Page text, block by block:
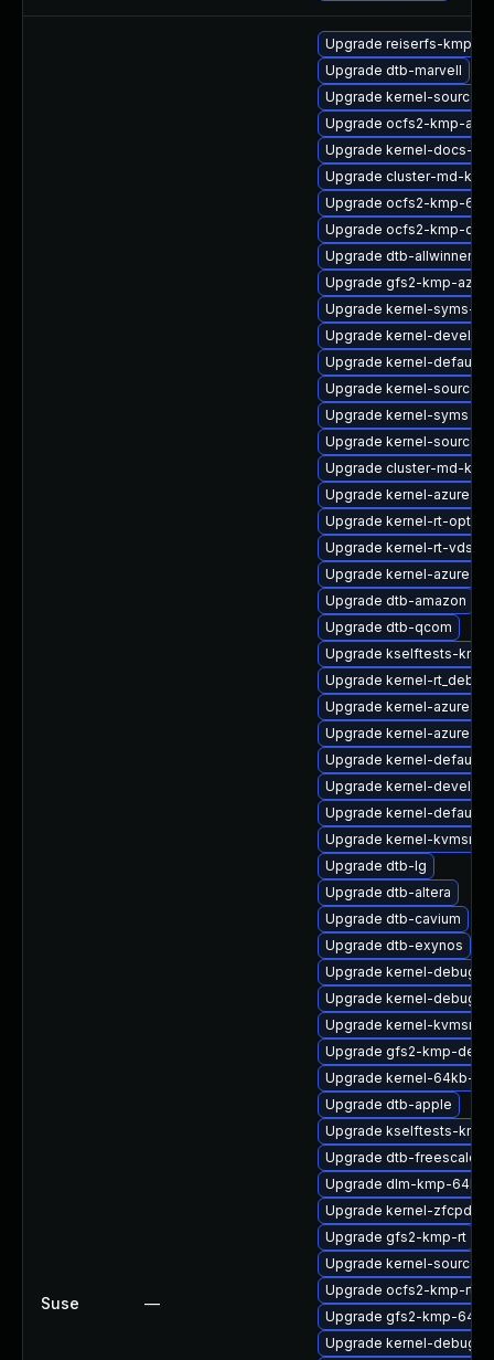
Suse —
Upgrade reiserfs-kmp-
Upgrade dtb-marvell
Upgrade kernel-source-
Upgrade ocfs2-kmp-
Upgrade kernel-docs-
Upgrade cluster-md-
Upgrade ocfs2-kmp-
Upgrade ocfs2-kmp-
Upgrade dtb-allwinner
Upgrade gfs2-kmp-azure
Upgrade kernel-syms-
Upgrade kernel-devel
Upgrade kernel-default-
Upgrade kernel-source-
Upgrade kernel-syms
Upgrade kernel-source-rt
Upgrade cluster-md-
Upgrade kernel-azure-
Upgrade kernel-rt-
Upgrade kernel-rt-vdso
Upgrade kernel-azure
Upgrade dtb-amazon
Upgrade dtb-qcom
Upgrade kselftests-
Upgrade kernel-
Upgrade kernel-azure-
Upgrade kernel-azure-
Upgrade kernel-default-
Upgrade kernel-devel-
Upgrade kernel-default-
Upgrade kernel-
Upgrade dtb-lg
Upgrade dtb-altera
Upgrade dtb-cavium
Upgrade dtb-exynos
Upgrade kernel-debug-
Upgrade kernel-debug
Upgrade kernel-
Upgrade gfs2-kmp-
Upgrade kernel-64kb-
Upgrade dtb-apple
Upgrade kselftests-
Upgrade dtb-freescale
Upgrade dlm-kmp-64kb
Upgrade kernel-
Upgrade gfs2-kmp-rt
Upgrade kernel-source
Upgrade ocfs2-kmp-rt
Upgrade gfs2-kmp-64kb
Upgrade kernel-debug-